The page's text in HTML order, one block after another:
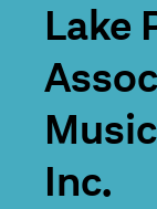
Lake
Inc.